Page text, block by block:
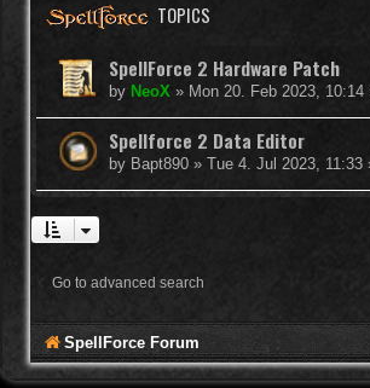
TOPICS
SpellForce 2 Hardware Patch
by NeoX » Mon 20. Feb 2023, 10:14
Spellforce 2 Data Editor
by Bapt890 » Tue 4. Jul 2023, 11:33
Go to advanced search
SpellForce Forum